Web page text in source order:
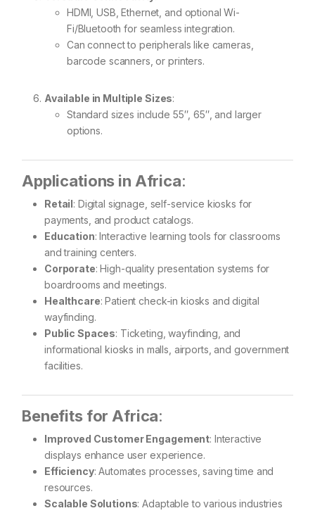
HDMI, USB, Ethernet, and optional Wi-
Fi/Bluetooth for seamless integration.
Can connect to peripherals like cameras,
barcode scanners, or printers.
Available in Multiple Sizes:
Standard sizes include 55″, 65″, and larger
options.
Applications in Africa:
Retail: Digital signage, self-service kiosks for
payments, and product catalogs.
Education: Interactive learning tools for classrooms
and training centers.
Corporate: High-quality presentation systems for
boardrooms and meetings.
Healthcare: Patient check-in kiosks and digital
wayfinding.
Public Spaces: Ticketing, wayfinding, and
informational kiosks in malls, airports, and government
facilities.
Benefits for Africa:
Improved Customer Engagement: Interactive
displays enhance user experience.
Efficiency: Automates processes, saving time and
resources.
Scalable Solutions: Adaptable to various industries